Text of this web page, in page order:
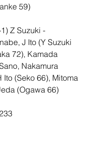
59)
Z Suzuki -
J Ito (Y Suzuki
72), Kamada
Nakamura
Ito (Seko 66), Mitoma
(Ogawa 66)